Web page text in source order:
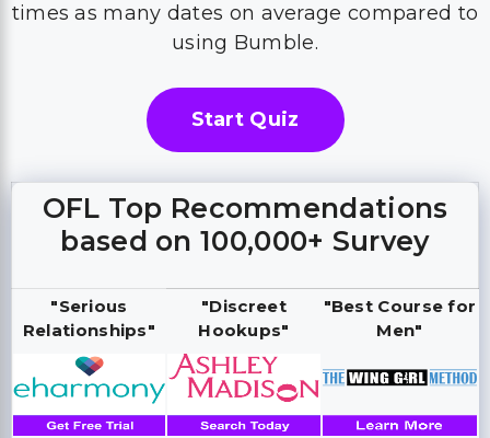
times as many dates on average compared to
using Bumble.
Start Quiz
OFL Top Recommendations
based on 100,000+ Survey
"Serious
Relationships"
"Discreet
Hookups"
"Best Course for
Men"